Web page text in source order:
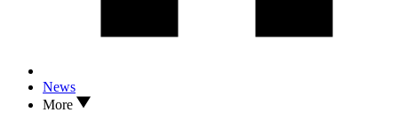
News
More